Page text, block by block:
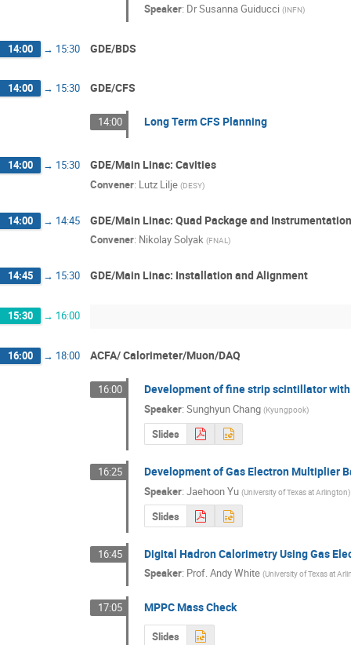
Speaker: DrSusanna Guiducci (INFN)
14:00 → 15:30 GDE/BDS
14:00 → 15:30 GDE/CFS
14:00 Long Term CFS Planning
14:00 → 15:30 GDE/Main Linac: Cavities
Convener: Lutz Lilje (DESY)
14:00 → 14:45 GDE/Main Linac: Quad Package and Instrumentation
Convener: Nikolay Solyak (FNAL)
14:45 → 15:30 GDE/Main Linac: Installation and Alignment
15:30 → 16:00
16:00 → 18:00 ACFA/ Calorimeter/Muon/DAQ
16:00 Development of fine strip scintillator
Speaker: Sunghyun Chang (Kyungpook)
Slides
16:25 Development of Gas Electron Multiplier
Speaker: Jaehoon Yu (University of Texas at Arlington)
Slides
16:45 Digital Hadron Calorimetry Using Gas
Speaker: Prof.Andy White (University of Texas at
17:05 MPPC Mass Check
Slides